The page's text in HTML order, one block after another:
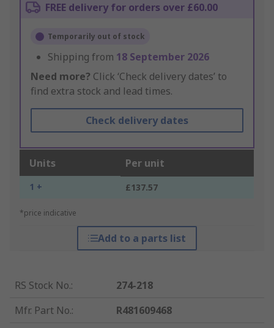
FREE delivery for orders over £60.00
Temporarily out of stock
Shipping from 18 September 2026
Need more? Click ‘Check delivery dates’ to
find extra stock and lead times.
Check delivery dates
Units Per unit
1 + £137.57
*price indicative
Add to a parts list
RS Stock No.:
274-218
Mfr. Part No.:
R481609468